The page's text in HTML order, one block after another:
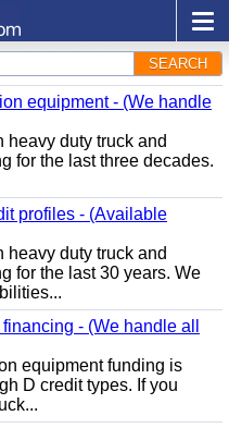
SEARCH
equipment - (We handle
duty truck and
for the last three decades.
profiles - (Available
duty truck and
for the last 30 years. We
- (We handle all
equipment funding is
D credit types. If you